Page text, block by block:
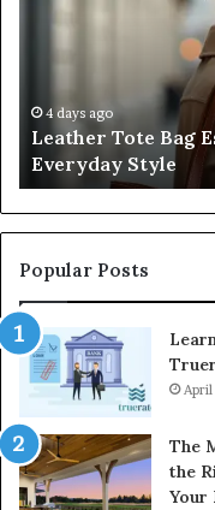
Everyday
Style4 days ago
Leather Tote Bag
Everyday Style
Popular Posts
April
The
the
Your